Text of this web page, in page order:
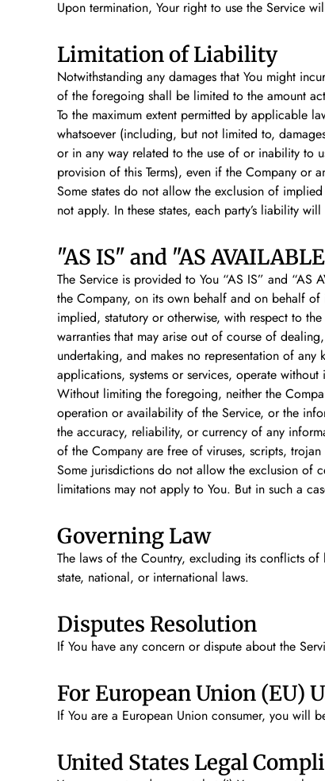
Upon termination, Your right to use the Service
Limitation of Liability
Notwithstanding any damages that You might
of the foregoing shall be limited to the amount
To the maximum extent permitted by applicable
whatsoever (including, but not limited to,
or in any way related to the use of or inability to
provision of this Terms), even if the Company or
Some states do not allow the exclusion of
not apply. In these states, each party’s liability
"AS IS" and "AS
The Service is provided to You “AS IS” and “AS
the Company, on its own behalf and on behalf of
implied, statutory or otherwise, with respect to
warranties that may arise out of course of
undertaking, and makes no representation of
applications, systems or services, operate
Without limiting the foregoing, neither the
operation or availability of the Service, or the
the accuracy, reliability, or currency of any
of the Company are free of viruses, scripts,
Some jurisdictions do not allow the exclusion of
limitations may not apply to You. But in such a
Governing Law
The laws of the Country, excluding its conflicts
state, national, or international laws.
Disputes Resolution
If You have any concern or dispute about the
For European Union (EU)
If You are a European Union consumer, you will
United States Legal